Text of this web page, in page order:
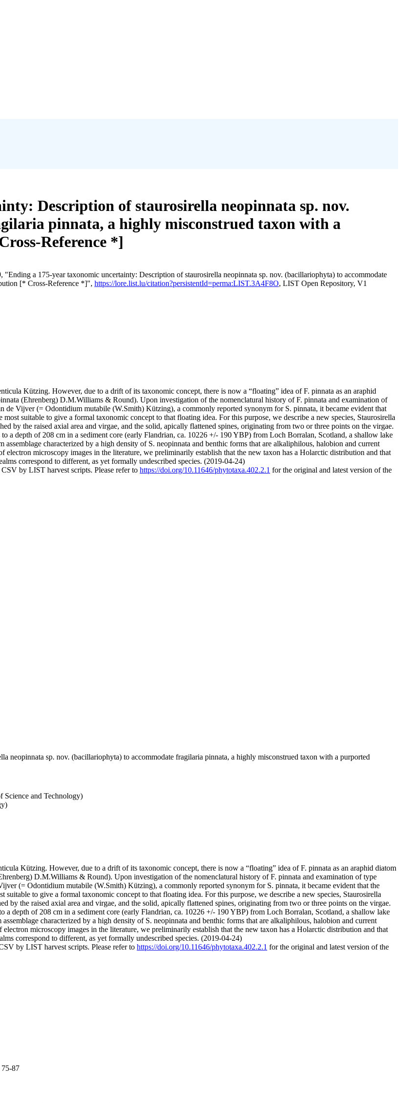
Description of staurosirella neopinnata sp. nov.
pinnata, a highly misconstrued taxon with a
Reference *]
a 175-year taxonomic uncertainty: Description of staurosirella neopinnata sp. nov. (bacillariophyta) to accommodate
[* Cross-Reference *]", https://lore.list.lu/citation?persistentId=perma:LIST.3A4F8O, LIST Open Repository, V1
Kützing. However, due to a drift of its taxonomic concept, there is now a “floating” idea of F. pinnata as an araphid
(Ehrenberg) D.M.Williams & Round). Upon investigation of the nomenclatural history of F. pinnata and examination of
de Vijver (= Odontidium mutabile (W.Smith) Kützing), a commonly reported synonym for S. pinnata, it became evident that
suitable to give a formal taxonomic concept to that floating idea. For this purpose, we describe a new species, Staurosirella
by the raised axial area and virgae, and the solid, apically flattened spines, originating from two or three points on the virgae.
a depth of 208 cm in a sediment core (early Flandrian, ca. 10226 +/- 190 YBP) from Loch Borralan, Scotland, a shallow lake
characterized by a high density of S. neopinnata and benthic forms that are alkaliphilous, halobion and current
microscopy images in the literature, we preliminarily establish that the new taxon has a Holarctic distribution and that
correspond to different, as yet formally undescribed species. (2019-04-24)
by LIST harvest scripts. Please refer to https://doi.org/10.11646/phytotaxa.402.2.1 for the original and latest version of the
neopinnata sp. nov. (bacillariophyta) to accommodate fragilaria pinnata, a highly misconstrued taxon with a purported
and Technology)
Kützing. However, due to a drift of its taxonomic concept, there is now a “floating” idea of F. pinnata as an araphid diatom
D.M.Williams & Round). Upon investigation of the nomenclatural history of F. pinnata and examination of type
(= Odontidium mutabile (W.Smith) Kützing), a commonly reported synonym for S. pinnata, it became evident that the
to give a formal taxonomic concept to that floating idea. For this purpose, we describe a new species, Staurosirella
by the raised axial area and virgae, and the solid, apically flattened spines, originating from two or three points on the virgae.
a depth of 208 cm in a sediment core (early Flandrian, ca. 10226 +/- 190 YBP) from Loch Borralan, Scotland, a shallow lake
characterized by a high density of S. neopinnata and benthic forms that are alkaliphilous, halobion and current
microscopy images in the literature, we preliminarily establish that the new taxon has a Holarctic distribution and that
correspond to different, as yet formally undescribed species. (2019-04-24)
by LIST harvest scripts. Please refer to https://doi.org/10.11646/phytotaxa.402.2.1 for the original and latest version of the
87